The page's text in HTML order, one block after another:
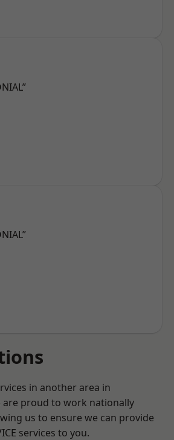
in another area in
are proud to work nationally
us to ensure we can provide
services to you.